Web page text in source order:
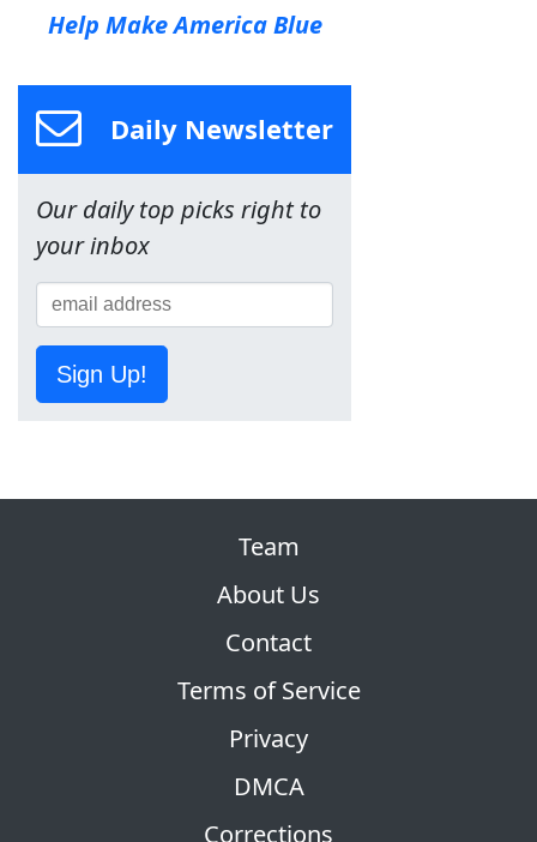
Help Make America Blue
Daily Newsletter
Our daily top picks right to
your inbox
Sign Up!
Team
About Us
Contact
Terms of Service
Privacy
DMCA
Corrections